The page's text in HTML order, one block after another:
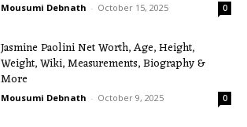
Mousumi Debnath - October 15, 2025 0
Jasmine Paolini Net Worth, Age, Height,
Weight, Wiki, Measurements, Biography &
More
Mousumi Debnath - October 9, 2025 0